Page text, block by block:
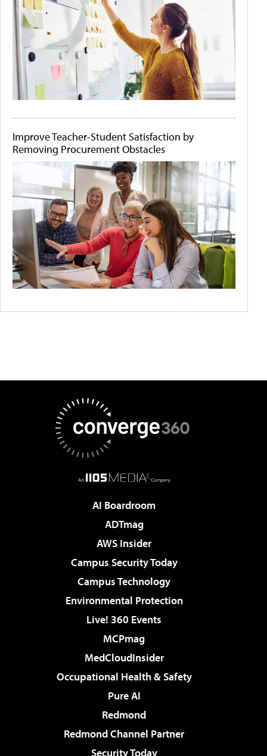
Improve Teacher-Student Satisfaction by
Removing Procurement Obstacles
AI Boardroom
ADTmag
AWS Insider
Campus Security Today
Campus Technology
Environmental Protection
Live! 360 Events
MCPmag
MedCloudInsider
Occupational Health & Safety
Pure AI
Redmond
Redmond Channel Partner
Security Today